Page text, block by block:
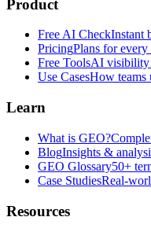
Product
Free AI CheckInstant
PricingPlans for every
Free ToolsAI visibility
Use CasesHow teams
Learn
What is GEO?
BlogInsights &
GEO Glossary50+
Case StudiesReal-
Resources